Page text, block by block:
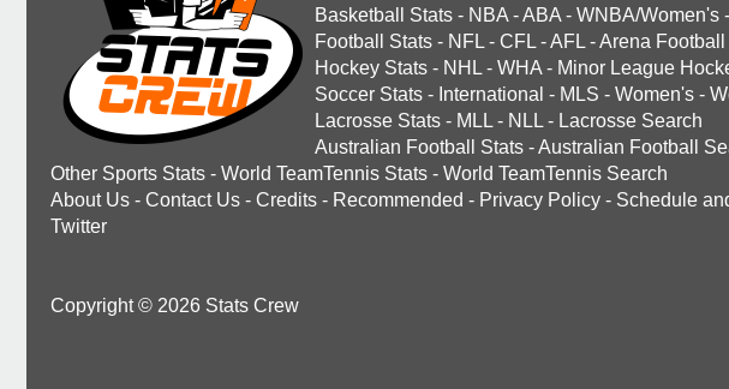
Basketball Stats - NBA -ABA - WNBA/Women's -
Football Stats - NFL - CFL -AFL -Arena Football
Hockey Stats - NHL - WHA - Minor League
Soccer Stats - International - MLS - Women's -
Lacrosse Stats - MLL - NLL - Lacrosse Search
Australian Football Stats -Australian Football
Other Sports Stats - World TeamTennis Stats - World TeamTennis Search
About Us - Contact Us - Credits - Recommended - Privacy Policy - Schedule
Twitter
Copyright © 2026 Stats Crew